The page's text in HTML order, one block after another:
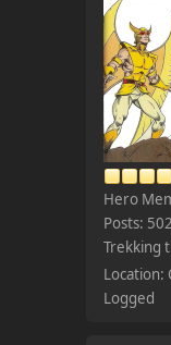
Hero
Posts: 502
Trekking
Location:
Logged